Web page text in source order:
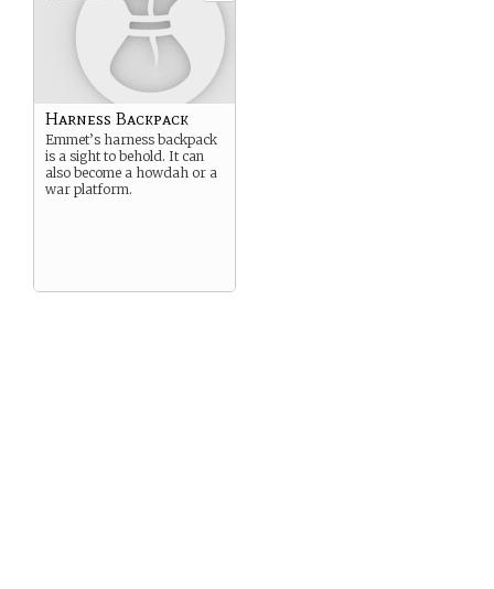
Harness Backpack
Emmet’s harness backpack
is a sight to behold. It can
also become a howdah or a
war platform.